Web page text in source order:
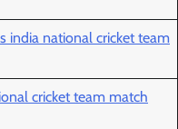
india national cricket team
cricket team match